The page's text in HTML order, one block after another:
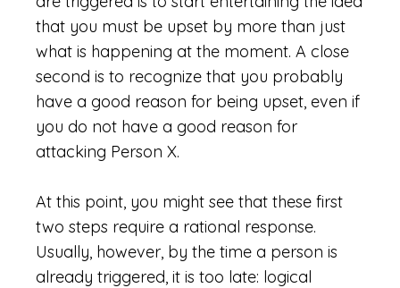
that you must be upset by more than just
what is happening at the moment. A close
second is to recognize that you probably
have a good reason for being upset, even if
you do not have a good reason for
attacking Person X.
At this point, you might see that these first
two steps require a rational response.
Usually, however, by the time a person is
already triggered, it is too late: logical